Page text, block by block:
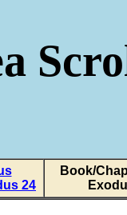
24
Book/